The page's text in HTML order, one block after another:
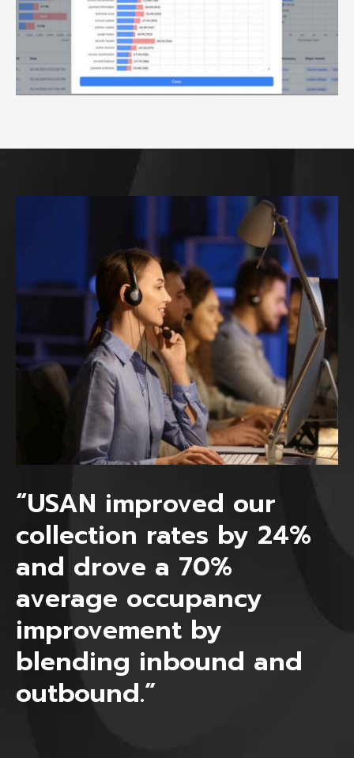
“USAN improved our
collection rates by 24%
and drove a 70%
average occupancy
improvement by
blending inbound and
outbound.”